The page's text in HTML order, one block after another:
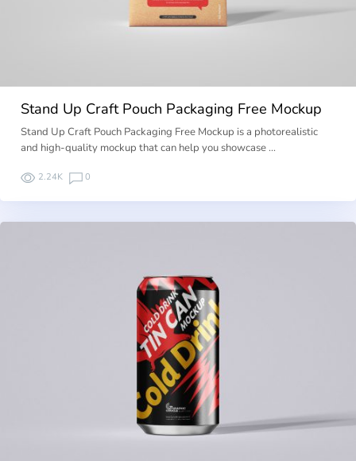
Stand Up Craft Pouch Packaging Free Mockup
Stand Up Craft Pouch Packaging Free Mockup is a photorealistic
and high-quality mockup that can help you showcase …
2.24K 0